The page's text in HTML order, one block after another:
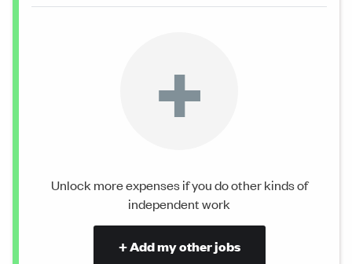
+
Unlock more expenses if you do other kinds of
independent work
+ Add my other jobs